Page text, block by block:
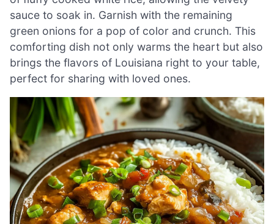
sauce to soak in. Garnish with the remaining
green onions for a pop of color and crunch. This
comforting dish not only warms the heart but also
brings the flavors of Louisiana right to your table,
perfect for sharing with loved ones.